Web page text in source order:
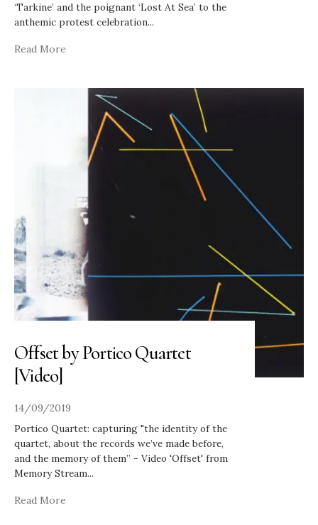
‘Tarkine’ and the poignant ‘Lost At Sea’ to the
anthemic protest celebration...
Read More
Offset by Portico Quartet
[Video]
14/09/2019
Portico Quartet: capturing "the identity of the
quartet, about the records we’ve made before,
and the memory of them” - Video 'Offset' from
Memory Stream...
Read More